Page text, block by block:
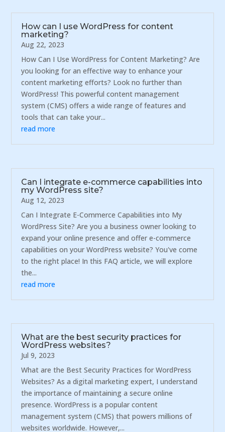
How can I use WordPress for content
marketing?
Aug 22, 2023
How Can I Use WordPress for Content Marketing? Are
you looking for an effective way to enhance your
content marketing efforts? Look no further than
WordPress! This powerful content management
system (CMS) offers a wide range of features and
tools that can take your...
read more
Can I integrate e-commerce capabilities into
my WordPress site?
Aug 12, 2023
Can I Integrate E-Commerce Capabilities into My
WordPress Site? Are you a business owner looking to
expand your online presence and offer e-commerce
capabilities on your WordPress website? You've come
to the right place! In this FAQ article, we will explore
the...
read more
What are the best security practices for
WordPress websites?
Jul 9, 2023
What are the Best Security Practices for WordPress
Websites? As a digital marketing expert, I understand
the importance of maintaining a secure online
presence. WordPress is a popular content
management system (CMS) that powers millions of
websites worldwide. However,...